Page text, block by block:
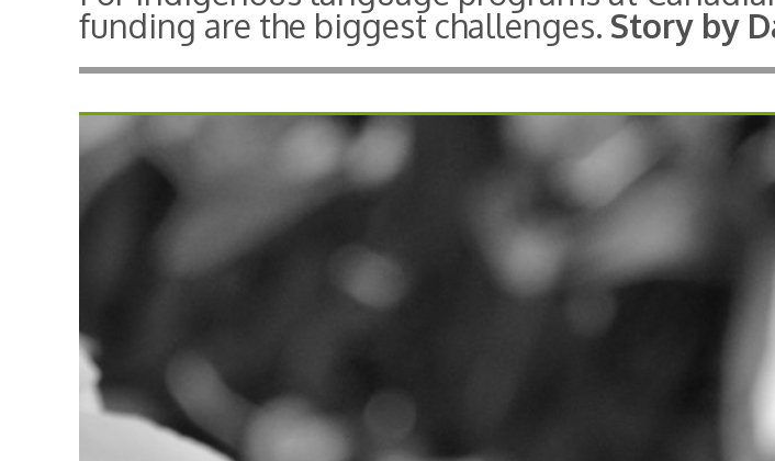
funding are the biggest challenges. Story by